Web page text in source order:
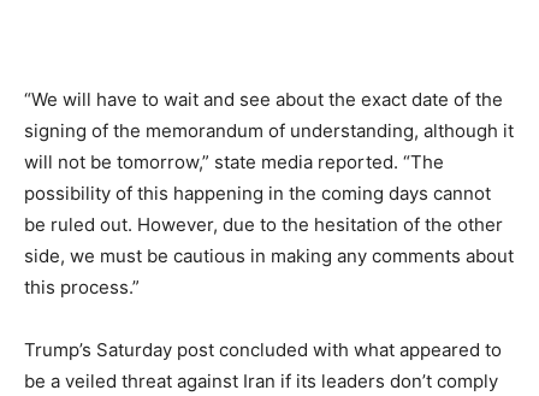
“We will have to wait and see about the exact date of the
signing of the memorandum of understanding, although it
will not be tomorrow,” state media reported. “The
possibility of this happening in the coming days cannot
be ruled out. However, due to the hesitation of the other
side, we must be cautious in making any comments about
this process.”
Trump’s Saturday post concluded with what appeared to
be a veiled threat against Iran if its leaders don’t comply